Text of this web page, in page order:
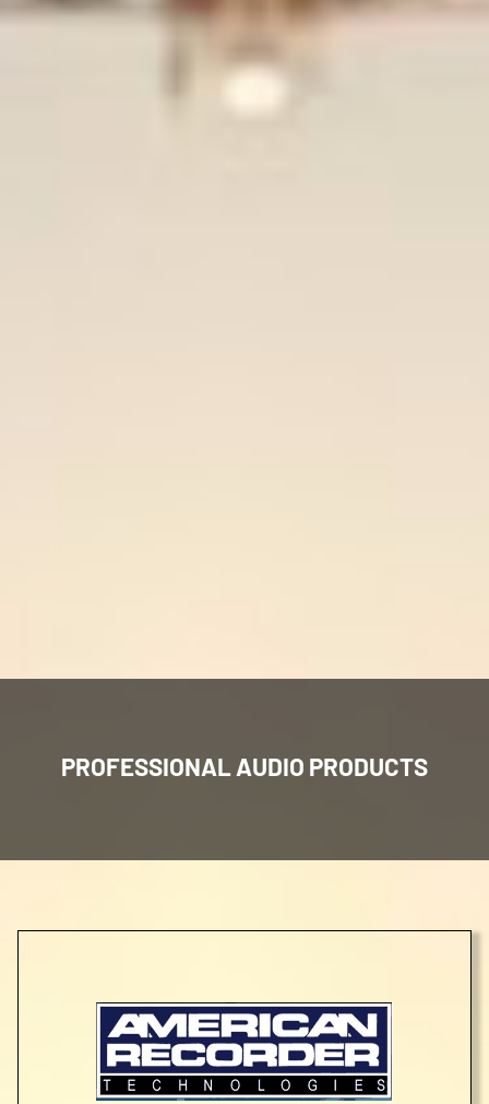
PROFESSIONAL AUDIO PRODUCTS